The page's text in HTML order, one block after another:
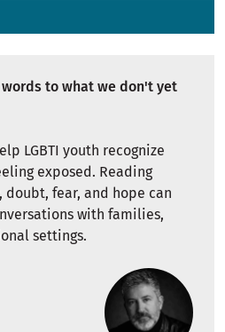
to what we don't yet
LGBTI youth recognize
exposed. Reading
fear, and hope can
with families,
settings.